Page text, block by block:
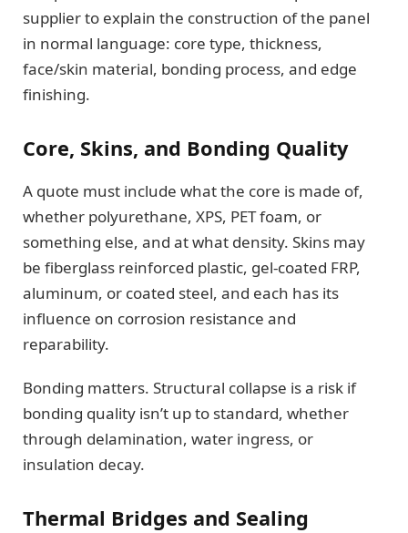
supplier to explain the construction of the panel
in normal language: core type, thickness,
face/skin material, bonding process, and edge
finishing.
Core, Skins, and Bonding Quality
A quote must include what the core is made of,
whether polyurethane, XPS, PET foam, or
something else, and at what density. Skins may
be fiberglass reinforced plastic, gel-coated FRP,
aluminum, or coated steel, and each has its
influence on corrosion resistance and
reparability.
Bonding matters. Structural collapse is a risk if
bonding quality isn’t up to standard, whether
through delamination, water ingress, or
insulation decay.
Thermal Bridges and Sealing